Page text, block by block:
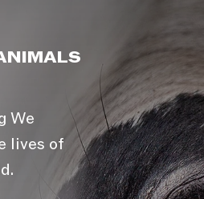
We
lives of